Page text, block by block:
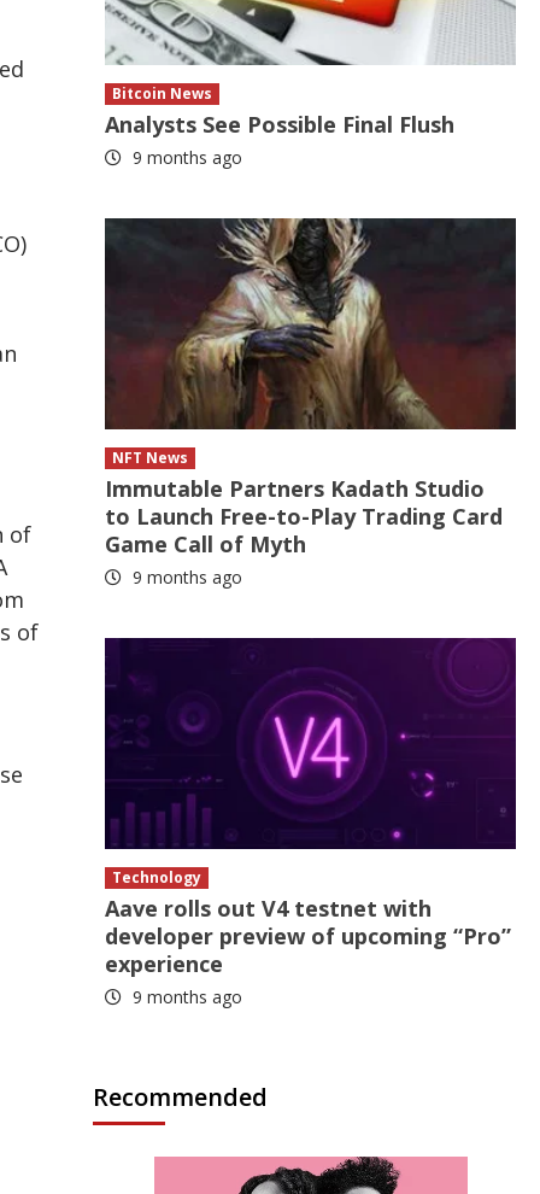
of
of
Bitcoin News
Analysts See Possible Final Flush
9 months ago
NFT News
Immutable Partners Kadath Studio
to Launch Free-to-Play Trading Card
Game Call of Myth
9 months ago
Technology
Aave rolls out V4 testnet with
developer preview of upcoming “Pro”
experience
9 months ago
Recommended